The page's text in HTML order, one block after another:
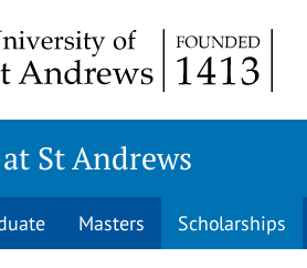
St Andrews
Masters Scholarships